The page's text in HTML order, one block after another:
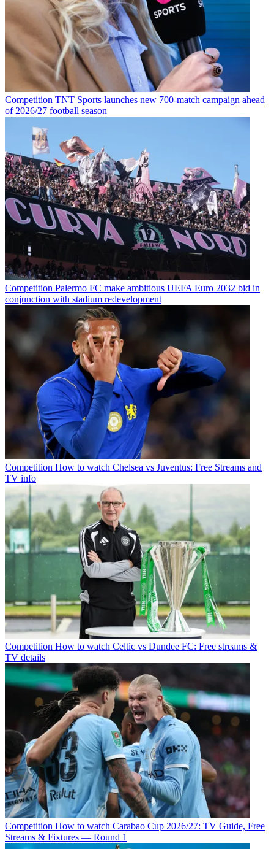
Competition TNT Sports launches new 700-match campaign ahead
of 2026/27 football season
Competition Palermo FC make ambitious UEFA Euro 2032 bid in
conjunction with stadium redevelopment
Competition How to watch Chelsea vs Juventus: Free Streams and
TV info
Competition How to watch Celtic vs Dundee FC: Free streams &
TV details
Competition How to watch Carabao Cup 2026/27: TV Guide, Free
Streams & Fixtures — Round 1